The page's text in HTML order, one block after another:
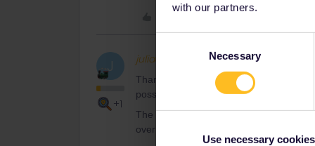
with our partners.
Necessary
Use necessary
J
+1
juliadbau AUTHOR Full steam ahead
Thank you - maybe I’ll have to wait to
possibilities
The problem is that mail takes ages to
over a month.